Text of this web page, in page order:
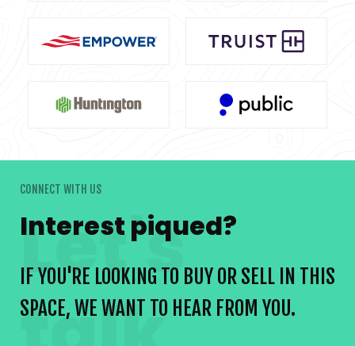
CONNECT WITH US
Interest piqued?
IF YOU'RE LOOKING TO BUY OR SELL IN THIS
SPACE, WE WANT TO HEAR FROM YOU.